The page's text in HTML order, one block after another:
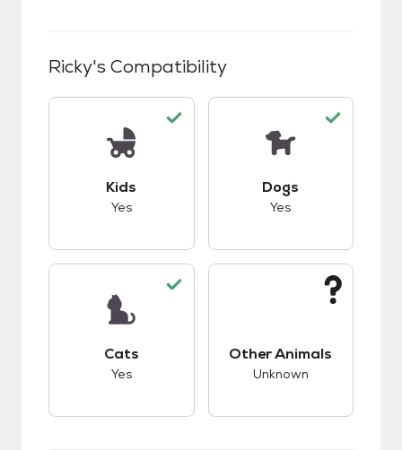
Ricky's Compatibility
Kids
Yes
Dogs
Yes
Cats
Yes
Other Animals
Unknown